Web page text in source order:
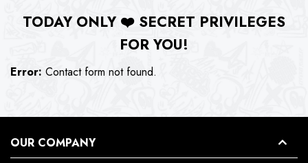
TODAY ONLY ❤️ SECRET PRIVILEGES
FOR YOU!
Error: Contact form not found.
OUR COMPANY